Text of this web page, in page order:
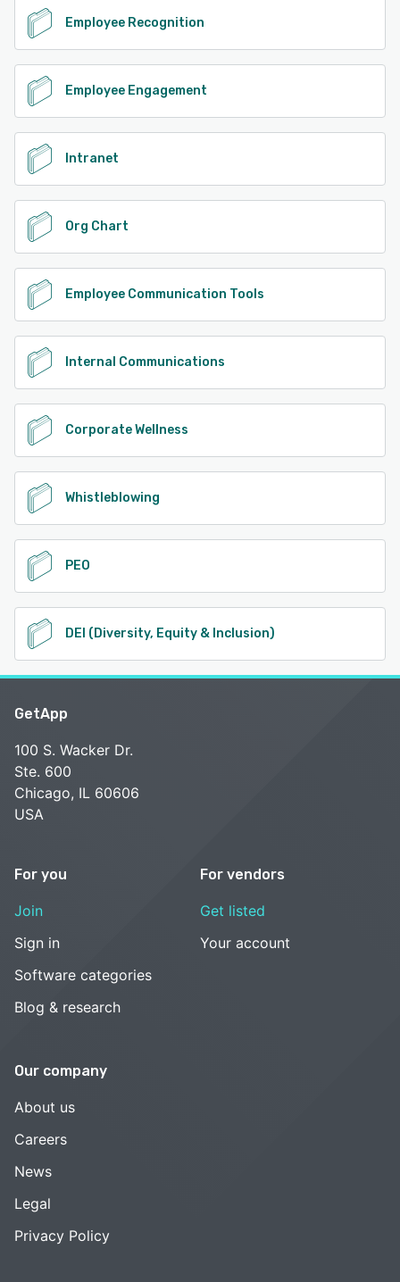
Employee Recognition
Employee Engagement
Intranet
Org Chart
Employee Communication Tools
Internal Communications
Corporate Wellness
Whistleblowing
PEO
DEI (Diversity, Equity & Inclusion)
GetApp
100 S. Wacker Dr.
Ste. 600
Chicago, IL 60606
USA
For you
Join
Sign in
Software categories
Blog & research
For vendors
Get listed
Your account
Our company
About us
Careers
News
Legal
Privacy Policy